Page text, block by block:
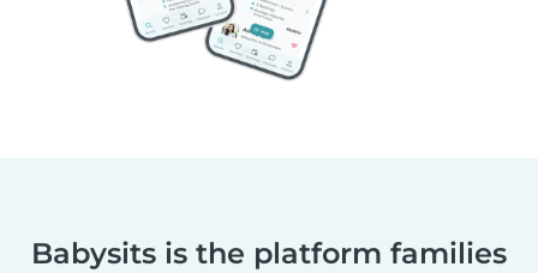
Babysits is the platform families